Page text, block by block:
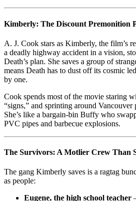
Kimberly: The Discount Premonition
A. J. Cook stars as Kimberly, the film’s
a deadly highway accident in a vision,
Death’s plan. She saves a group of
means Death has to dust off its cosmic
by one.
Cook spends most of the movie staring
“signs,” and sprinting around Vancouver
She’s like a bargain-bin Buffy who
PVC pipes and barbecue explosions.
The Survivors: A Motlier Crew Than
The gang Kimberly saves is a ragtag
as people:
Eugene, the high school teacher